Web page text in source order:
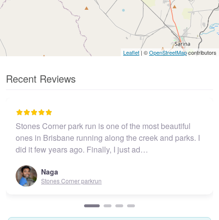
Leaflet | ©OpenStreetMapcontributors
Recent Reviews
Stones Corner park run is one of the most beautiful
ones in Brisbane running along the creek and parks. I
did it few years ago. Finally, I just ad…
Naga
Stones Corner parkrun